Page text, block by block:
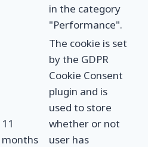
in the category
"Performance".
11
months
The cookie is set
by the GDPR
Cookie Consent
plugin and is
used to store
whether or not
user has